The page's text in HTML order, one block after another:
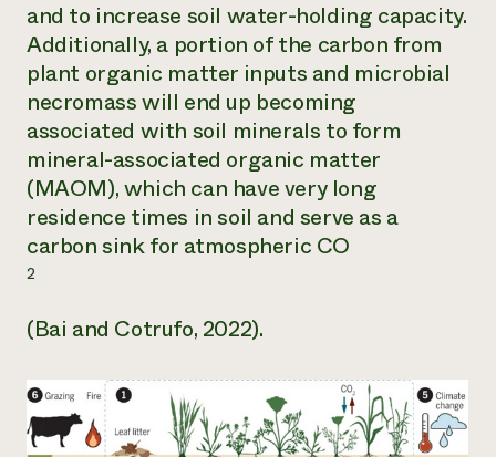
and to increase soil water-holding capacity.
Additionally, a portion of the carbon from
plant organic matter inputs and microbial
necromass will end up becoming
associated with soil minerals to form
mineral-associated organic matter
(MAOM), which can have very long
residence times in soil and serve as a
carbon sink for atmospheric CO
2
(Bai and Cotrufo, 2022).